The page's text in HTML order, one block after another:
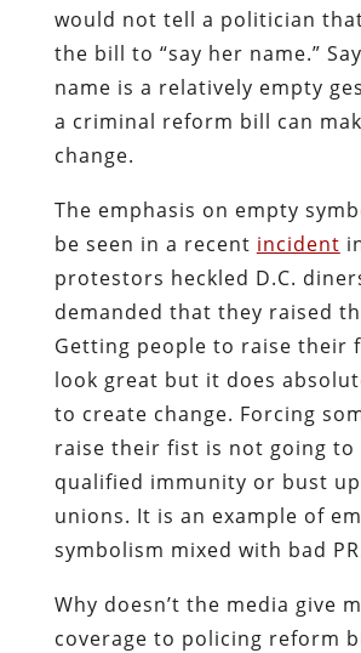
would not tell a politician
the bill to “say her name.”
name is a relatively empty
a criminal reform bill can
change.
The emphasis on empty
be seen in a recent incident
protestors heckled D.C.
demanded that they raised
Getting people to raise their
look great but it does
to create change. Forcing
raise their fist is not going to
qualified immunity or bust
unions. It is an example of
symbolism mixed with bad
Why doesn’t the media give
coverage to policing reform